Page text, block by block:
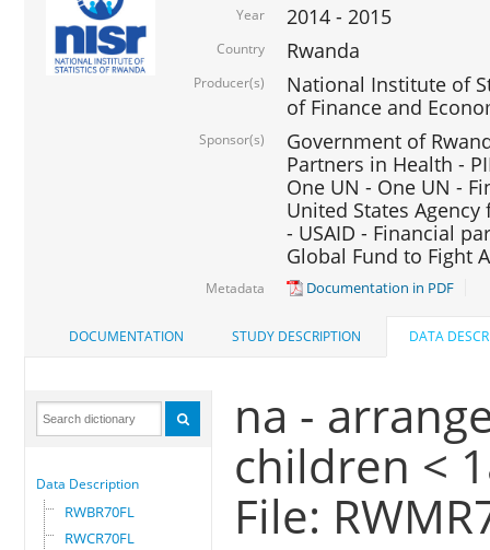
Year 2014 - 2015
Country Rwanda
Producer(s)
National Institute of
of Finance and
Sponsor(s)
Government of
Partners in Health -
One UN - One UN -
United States
- USAID - Financial
Global Fund to Fight
Metadata Documentation in PDF
DOCUMENTATION STUDY DESCRIPTION DATA
Data Description
RWBR70FL
RWCR70FL
na -
children <
File: